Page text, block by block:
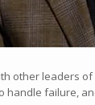
other leaders
handle failure,